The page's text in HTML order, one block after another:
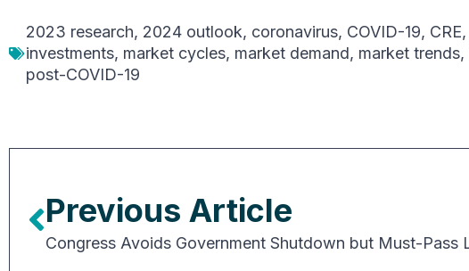
2023 research, 2024 outlook, coronavirus, COVID-19, CRE,
investments, market cycles, market demand, market trends,
post-COVID-19
Previous Article